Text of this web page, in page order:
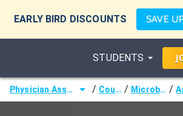
EARLY BIRD DISCOUNTS SAVE
STUDENTS
Physician Assistant (PA) / Courses / Microbiology /